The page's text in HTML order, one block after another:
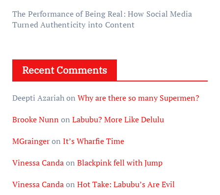
The Performance of Being Real: How Social Media
Turned Authenticity into Content
Recent Comments
Deepti Azariahon Why are there so many Supermen?
Brooke Nunn on Labubu? More Like Delulu
MGraingeron It’s Wharfie Time
Vinessa Candaon Blackpink fell with Jump
Vinessa Candaon Hot Take: Labubu’s Are Evil